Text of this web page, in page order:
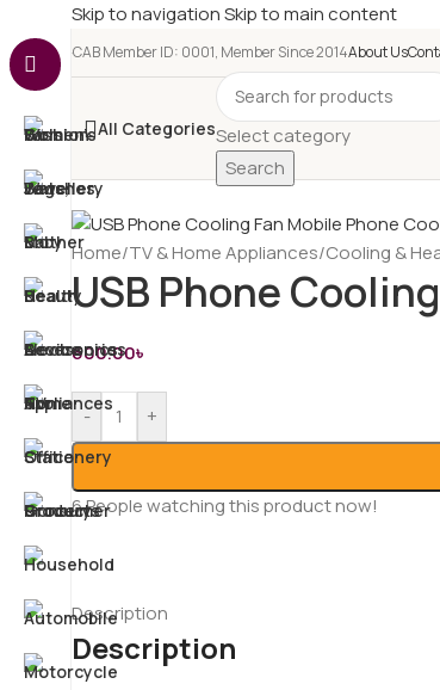
Skip to navigationSkip to main content
e-CAB Member ID: 0001, Member Since 2014About Us
All CategoriesSelect category
Search
Home/TV & Home Appliances/Cooling &
USB Phone
600.00৳
- +
6People watching this product now!
Description
Description